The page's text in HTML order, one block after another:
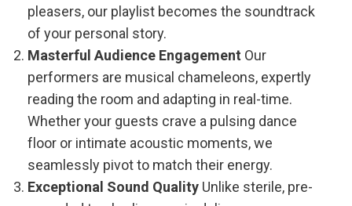
pleasers, our playlist becomes the soundtrack
of your personal story.
Masterful Audience Engagement Our
performers are musical chameleons, expertly
reading the room and adapting in real-time.
Whether your guests crave a pulsing dance
floor or intimate acoustic moments, we
seamlessly pivot to match their energy.
Exceptional Sound Quality Unlike sterile, pre-